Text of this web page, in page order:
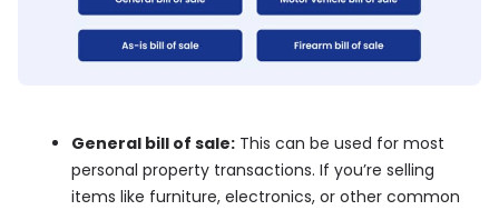
General bill of sale: This can be used for most
personal property transactions. If you’re selling
items like furniture, electronics, or other common